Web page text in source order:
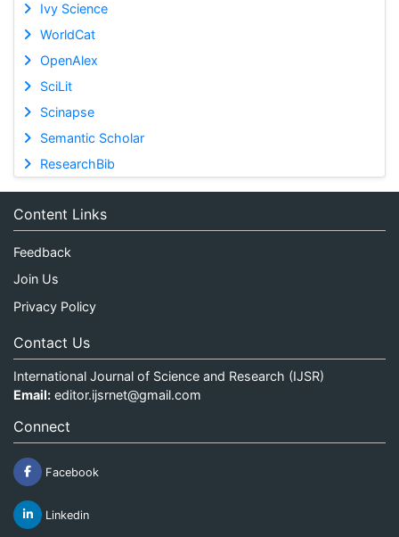
Ivy Science
WorldCat
OpenAlex
SciLit
Scinapse
Semantic Scholar
ResearchBib
Content Links
Feedback
Join Us
Privacy Policy
Contact Us
International Journal of Science and Research (IJSR)
Email: editor.ijsrnet@gmail.com
Connect
Facebook
Linkedin